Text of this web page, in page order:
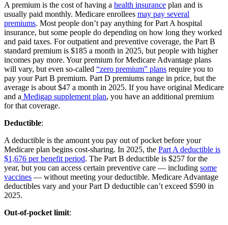
A premium is the cost of having a health insurance plan and is
usually paid monthly. Medicare enrollees may pay several
premiums. Most people don’t pay anything for Part A hospital
insurance, but some people do depending on how long they worked
and paid taxes. For outpatient and preventive coverage, the Part B
standard premium is $185 a month in 2025, but people with higher
incomes pay more. Your premium for Medicare Advantage plans
will vary, but even so-called “zero premium” plans require you to
pay your Part B premium. Part D premiums range in price, but the
average is about $47 a month in 2025. If you have original Medicare
and a Medigap supplement plan, you have an additional premium
for that coverage.
Deductible:
A deductible is the amount you pay out of pocket before your
Medicare plan begins cost-sharing. In 2025, the Part A deductible is
$1,676 per benefit period. The Part B deductible is $257 for the
year, but you can access certain preventive care — including some
vaccines — without meeting your deductible. Medicare Advantage
deductibles vary and your Part D deductible can’t exceed $590 in
2025.
Out-of-pocket limit: